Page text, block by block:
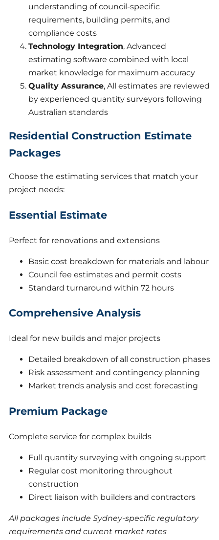
understanding of council-specific
requirements, building permits, and
compliance costs
Technology Integration, Advanced
estimating software combined with local
market knowledge for maximum accuracy
Quality Assurance, All estimates are reviewed
by experienced quantity surveyors following
Australian standards
Residential Construction Estimate
Packages
Choose the estimating services that match your
project needs:
Essential Estimate
Perfect for renovations and extensions
Basic cost breakdown for materials and labour
Council fee estimates and permit costs
Standard turnaround within 72 hours
Comprehensive Analysis
Ideal for new builds and major projects
Detailed breakdown of all construction phases
Risk assessment and contingency planning
Market trends analysis and cost forecasting
Premium Package
Complete service for complex builds
Full quantity surveying with ongoing support
Regular cost monitoring throughout
construction
Direct liaison with builders and contractors
All packages include Sydney-specific regulatory
requirements and current market rates